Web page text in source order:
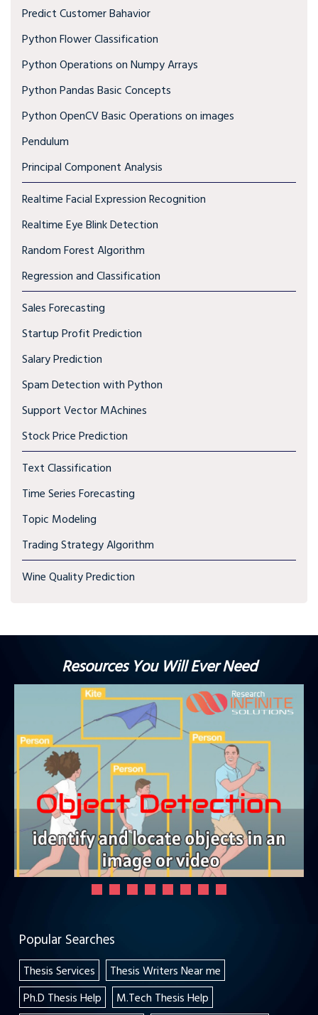
Predict Customer Bahavior
Python Flower Classification
Python Operations on Numpy Arrays
Python Pandas Basic Concepts
Python OpenCV Basic Operations on images
Pendulum
Principal Component Analysis
Realtime Facial Expression Recognition
Realtime Eye Blink Detection
Random Forest Algorithm
Regression and Classification
Sales Forecasting
Startup Profit Prediction
Salary Prediction
Spam Detection with Python
Support Vector MAchines
Stock Price Prediction
Text Classification
Time Series Forecasting
Topic Modeling
Trading Strategy Algorithm
Wine Quality Prediction
Resources You Will Ever Need
Popular Searches
Thesis Services
Thesis Writers Near me
Ph.D Thesis Help
M.Tech Thesis Help